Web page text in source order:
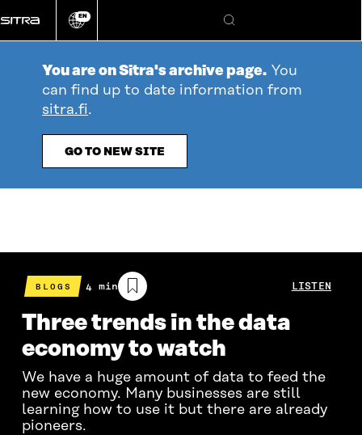
directly
to
Change
EN
Search
You are on Sitra's archive page. You
can find up to date information from
sitra.fi.
GO TO NEW SITE
BLOGS
Estimated
reading
time
4 min LISTEN
Three trends in the data
economy to watch
We have a huge amount of data to feed the
new economy. Many businesses are still
learning how to use it but there are already
pioneers.